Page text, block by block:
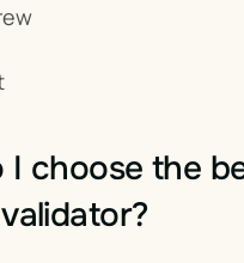
I choose the